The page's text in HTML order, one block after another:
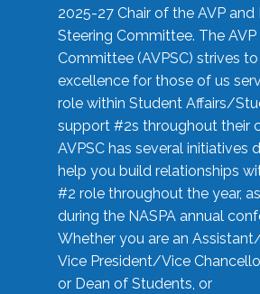
2025-27 Chair of the AVP and
Steering Committee. The AVP
Committee (AVPSC) strives
excellence for those of us
role within Student Affairs/
support #2s throughout their
AVPSC has several initiatives
help you build relationships
#2 role throughout the year,
during the NASPA annual
Whether you are an
Vice President/Vice
or Dean of Students, or